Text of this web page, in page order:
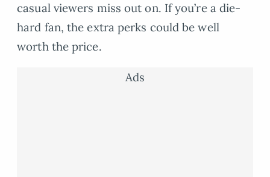
casual viewers miss out on. If you’re a die-
hard fan, the extra perks could be well
worth the price.
Ads